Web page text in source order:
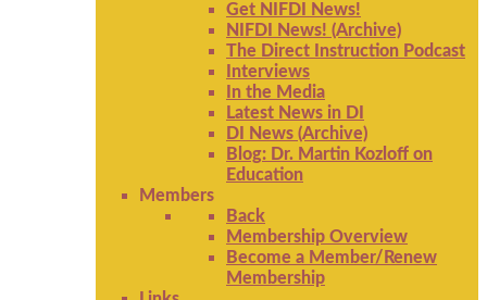
Get NIFDI News!
NIFDI News! (Archive)
The Direct Instruction Podcast
Interviews
In the Media
Latest News in DI
DI News (Archive)
Blog: Dr. Martin Kozloff on
Education
Members
Back
Membership Overview
Become a Member/Renew
Membership